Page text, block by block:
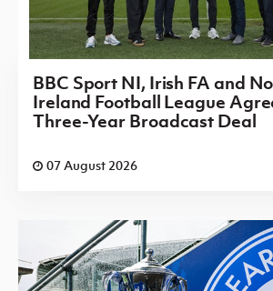
BBC Sport NI, Irish FA and
Ireland Football League
Three-Year Broadcast Deal
07 August 2026